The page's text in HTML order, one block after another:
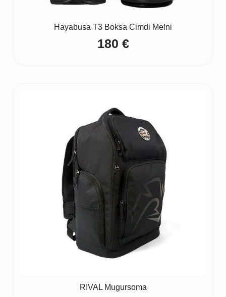
Hayabusa T3 Boksa Cimdi Melni
180 €
RIVAL Mugursoma